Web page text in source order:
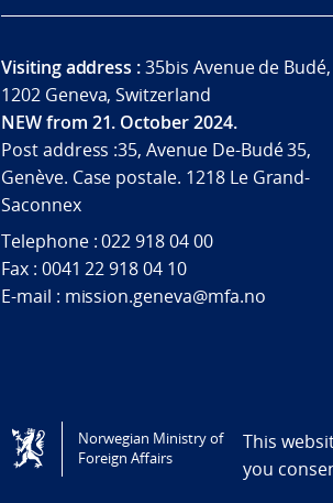
Visiting address :35bis Avenue de Budé,
1202 Geneva, Switzerland
NEW from 21. October 2024.
Post address :35, Avenue De-Budé 35,
Genève. Case postale. 1218 Le Grand-
Saconnex
Telephone : 022 918 04 00
Fax : 0041 22 918 04 10
E-mail : mission.geneva@mfa.no
Tilgjengelighetserklæring /
Norwegian Ministry of
Foreign Affairs
This
you